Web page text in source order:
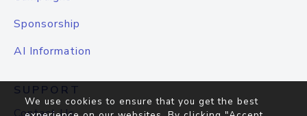
Sponsorship
AI Information
SUPPORT
We use cookies to ensure that you get the best